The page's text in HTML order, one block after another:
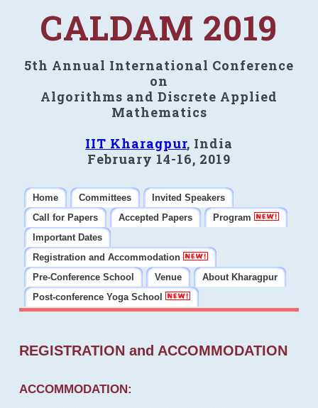
CALDAM 2019
5th Annual International Conference
on
Algorithms and Discrete Applied
Mathematics
IIT Kharagpur, India
February 14-16, 2019
Home Committees
Invited Speakers
Call for Papers
Accepted Papers
Program
Important Dates
Registration and Accommodation
Pre-Conference School
Venue
About Kharagpur
Post-conference Yoga School
REGISTRATION and ACCOMMODATION
ACCOMMODATION: